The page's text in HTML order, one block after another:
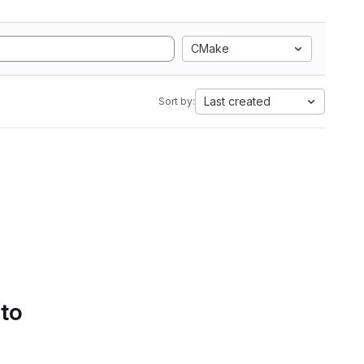
CMake
Sort by: Last created